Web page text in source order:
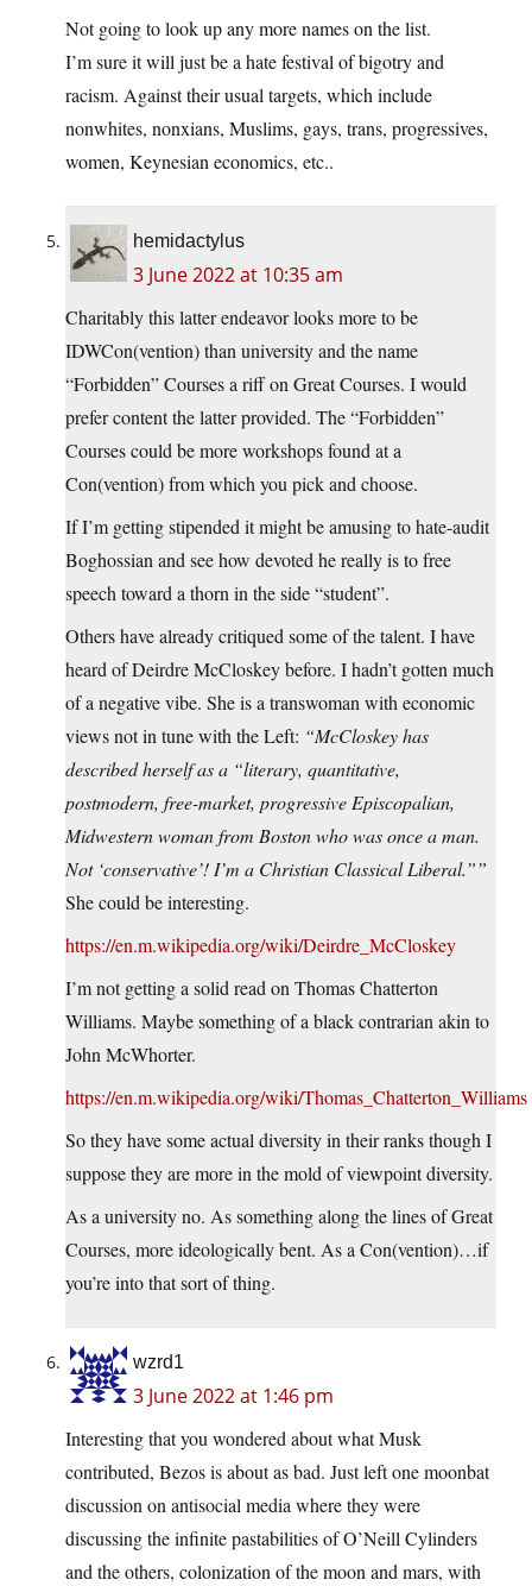
Not going to look up any more names on the list.
I’m sure it will just be a hate festival of bigotry and
racism. Against their usual targets, which include
nonwhites, nonxians, Muslims, gays, trans, progressives,
women, Keynesian economics, etc..
hemidactylus
3 June 2022 at 10:35 am
Charitably this latter endeavor looks more to be
IDWCon(vention) than university and the name
“Forbidden” Courses a riff on Great Courses. I would
prefer content the latter provided. The “Forbidden”
Courses could be more workshops found at a
Con(vention) from which you pick and choose.
If I’m getting stipended it might be amusing to hate-audit
Boghossian and see how devoted he really is to free
speech toward a thorn in the side “student”.
Others have already critiqued some of the talent. I have
heard of Deirdre McCloskey before. I hadn’t gotten much
of a negative vibe. She is a transwoman with economic
views not in tune with the Left: “McCloskey has
described herself as a “literary, quantitative,
postmodern, free-market, progressive Episcopalian,
Midwestern woman from Boston who was once a man.
Not ‘conservative’! I’m a Christian Classical Liberal.””
She could be interesting.
https://en.m.wikipedia.org/wiki/Deirdre_McCloskey
I’m not getting a solid read on Thomas Chatterton
Williams. Maybe something of a black contrarian akin to
John McWhorter.
https://en.m.wikipedia.org/wiki/Thomas_Chatterton_Williams
So they have some actual diversity in their ranks though I
suppose they are more in the mold of viewpoint diversity.
As a university no. As something along the lines of Great
Courses, more ideologically bent. As a Con(vention)…if
you’re into that sort of thing.
wzrd1
3 June 2022 at 1:46 pm
Interesting that you wondered about what Musk
contributed, Bezos is about as bad. Just left one moonbat
discussion on antisocial media where they were
discussing the infinite pastabilities of O’Neill Cylinders
and the others, colonization of the moon and mars, with